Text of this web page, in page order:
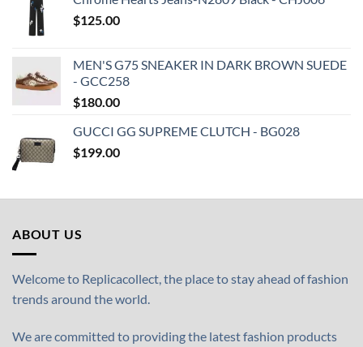
$125.00
MEN'S G75 SNEAKER IN DARK BROWN SUEDE
- GCC258
$180.00
GUCCI GG SUPREME CLUTCH - BG028
$199.00
ABOUT US
Welcome to Replicacollect, the place to stay ahead of fashion
trends around the world.
We are committed to providing the latest fashion products